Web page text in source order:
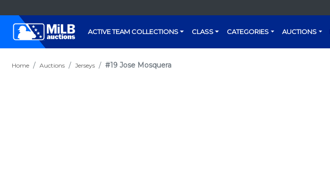
ACTIVE TEAM COLLECTIONS CLASS CATEGORIES AUCTIONS
Home Auctions Jerseys #19 Jose Mosquera